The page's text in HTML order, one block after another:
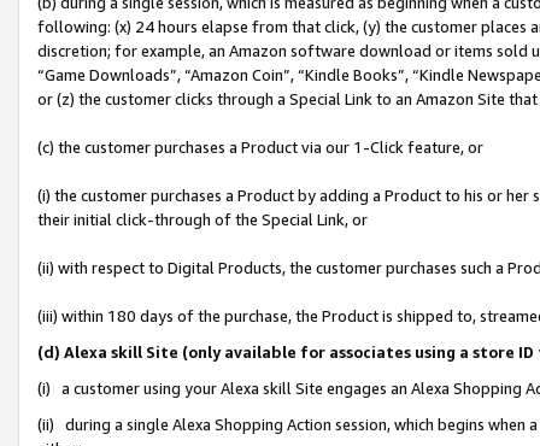
following: (x) 24 hours elapse from that click, (y) the customer
discretion; for example, an Amazon software download or items sold
“Game Downloads”, “Amazon Coin”, “Kindle Books”, “Kindle
or (z) the customer clicks through a Special Link to an Amazon Site
(c) the customer purchases a Product via our 1-Click feature, or
(i) the customer purchases a Product by adding a Product to his or
their initial click-through of the Special Link, or
(ii) with respect to Digital Products, the customer purchases such a
(iii) within 180 days of the purchase, the Product is shipped to,
(d) Alexa skill Site (only available for associates using a store
(i) a customer using your Alexa skill Site engages an Alexa Shopping
(ii) during a single Alexa Shopping Action session, which begins when